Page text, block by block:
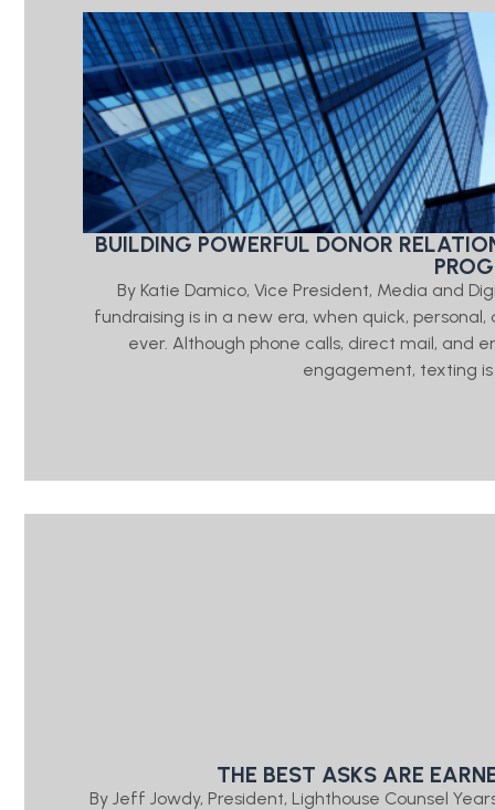
BUILDING POWERFUL DONOR
By Katie Damico, Vice President, Media and
fundraising is in a new era, when quick,
ever. Although phone calls, direct mail, and
engagement, texting
THE BEST ASKS ARE
By Jeff Jowdy, President, Lighthouse Counsel